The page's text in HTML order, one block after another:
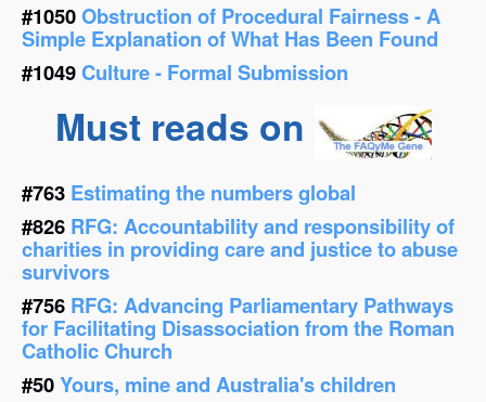
#1050Obstruction of Procedural Fairness - A
Simple Explanation of What Has Been Found
#1049Culture - Formal Submission
Must reads on
#763 Estimating the numbers global
#826 RFG: Accountability and responsibility of
charities in providing care and justice to abuse
survivors
#756 RFG: Advancing Parliamentary Pathways
for Facilitating Disassociation from the Roman
Catholic Church
#50Yours, mine and Australia's children